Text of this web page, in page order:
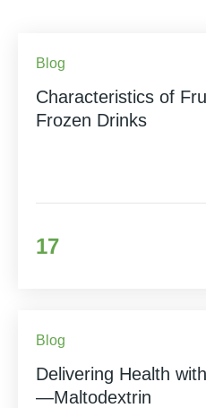
Blog
Characteristics of
Frozen Drinks
17
Blog
Delivering Health
—Maltodextrin